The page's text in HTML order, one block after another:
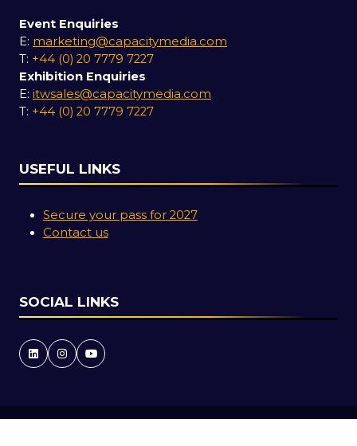
Event Enquiries
E: marketing@capacitymedia.com
T: +44 (0) 20 7779 7227
Exhibition Enquiries
E: itwsales@capacitymedia.com
T: +44 (0) 20 7779 7227
USEFUL LINKS
Secure your pass for 2027
Contact us
SOCIAL LINKS